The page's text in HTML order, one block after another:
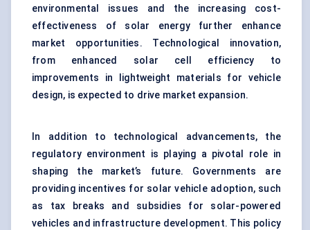
environmental issues and the increasing cost-
effectiveness of solar energy further enhance
market opportunities. Technological innovation,
from enhanced solar cell efficiency to
improvements in lightweight materials for vehicle
design, is expected to drive market expansion.
In addition to technological advancements, the
regulatory environment is playing a pivotal role in
shaping the market’s future. Governments are
providing incentives for solar vehicle adoption, such
as tax breaks and subsidies for solar-powered
vehicles and infrastructure development. This policy